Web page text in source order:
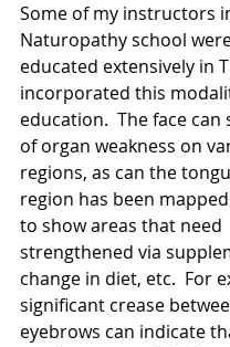
Some of my instructors
Naturopathy school
educated extensively in
incorporated this
education.  The face can
of organ weakness on
regions, as can the
region has been
to show areas that need
strengthened via
change in diet, etc.  For
significant crease
eyebrows can indicate